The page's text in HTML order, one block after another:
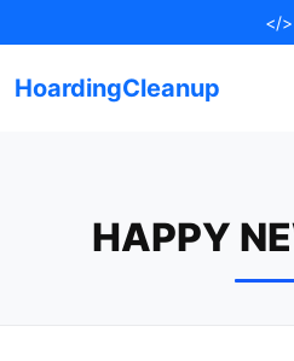
to
</>
HoardingCleanup
HAPPY